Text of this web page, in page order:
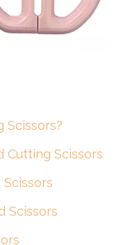
Scissors?
Cutting Scissors
Scissors